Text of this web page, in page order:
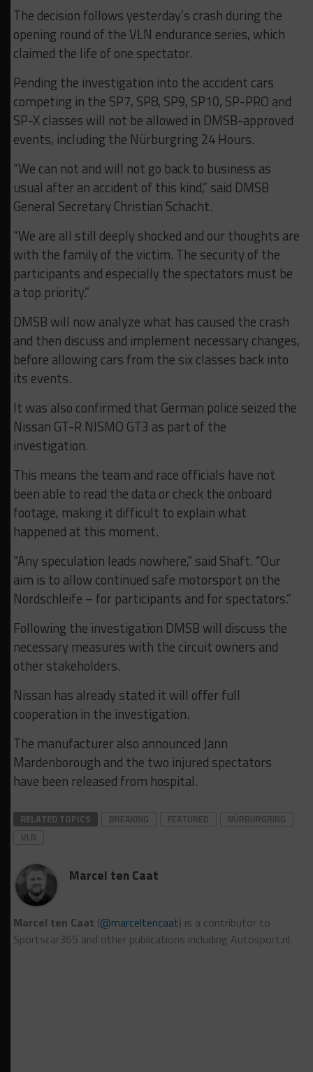
The decision follows yesterday’s crash during the
opening round of the VLN endurance series, which
claimed the life of one spectator.
Pending the investigation into the accident cars
competing in the SP7, SP8, SP9, SP10, SP-PRO and
SP-X classes will not be allowed in DMSB-approved
events, including the Nürburgring 24 Hours.
“We can not and will not go back to business as
usual after an accident of this kind,” said DMSB
General Secretary Christian Schacht.
“We are all still deeply shocked and our thoughts are
with the family of the victim. The security of the
participants and especially the spectators must be
a top priority.”
DMSB will now analyze what has caused the crash
and then discuss and implement necessary changes,
before allowing cars from the six classes back into
its events.
It was also confirmed that German police seized the
Nissan GT-R NISMO GT3 as part of the
investigation.
This means the team and race officials have not
been able to read the data or check the onboard
footage, making it difficult to explain what
happened at this moment.
“Any speculation leads nowhere,” said Shaft. “Our
aim is to allow continued safe motorsport on the
Nordschleife – for participants and for spectators.”
Following the investigation DMSB will discuss the
necessary measures with the circuit owners and
other stakeholders.
Nissan has already stated it will offer full
cooperation in the investigation.
The manufacturer also announced Jann
Mardenborough and the two injured spectators
have been released from hospital.
RELATED TOPICS BREAKING FEATURED
NÜRBURGRING
VLN
Marcel ten Caat
Marcel ten Caat (@marceltencaat) is a contributor to
Sportscar365 and other publications including Autosport.nl.